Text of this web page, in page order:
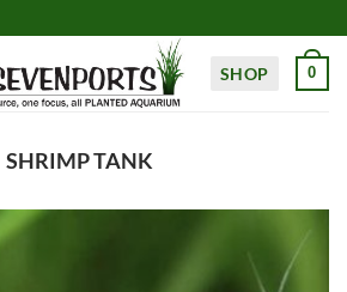
SHOP 0
SHRIMP TANK